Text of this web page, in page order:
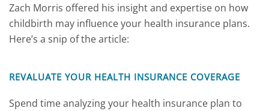
Zach Morris offered his insight and expertise on how
childbirth may influence your health insurance plans.
Here’s a snip of the article:
REVALUATE YOUR HEALTH INSURANCE COVERAGE
Spend time analyzing your health insurance plan to